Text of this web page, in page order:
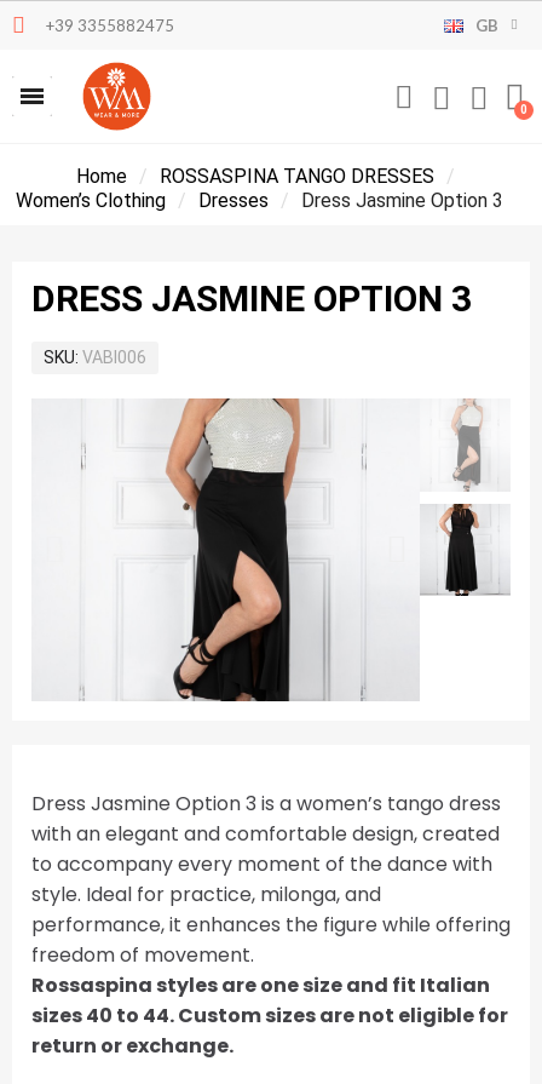
+39 3355882475 GB
Home
ROSSASPINA TANGO DRESSES
Women’s Clothing
Dresses Dress Jasmine Option 3
DRESS JASMINE OPTION 3
SKU VABI006
Dress Jasmine Option 3 is a women’s tango dress
with an elegant and comfortable design, created
to accompany every moment of the dance with
style. Ideal for practice, milonga, and
performance, it enhances the figure while offering
freedom of movement.
Rossaspina styles are one size and fit Italian
sizes 40 to 44. Custom sizes are not eligible for
return or exchange.